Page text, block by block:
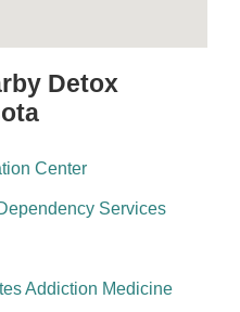
Detox
Center
Services
Addiction Medicine